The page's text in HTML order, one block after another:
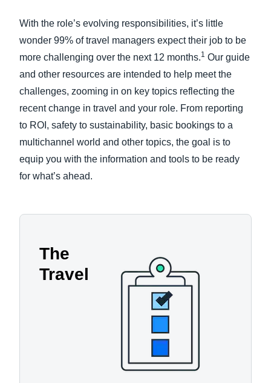
With the role’s evolving responsibilities, it’s little
wonder 99% of travel managers expect their job to be
more challenging over the next 12 months.1 Our guide
and other resources are intended to help meet the
challenges, zooming in on key topics reflecting the
recent change in travel and your role. From reporting
to ROI, safety to sustainability, basic bookings to a
multichannel world and other topics, the goal is to
equip you with the information and tools to be ready
for what’s ahead.
The
Travel